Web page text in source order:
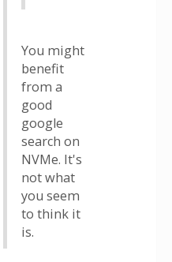
You might
benefit
from a
good
google
search on
NVMe. It's
not what
you seem
to think it
is.